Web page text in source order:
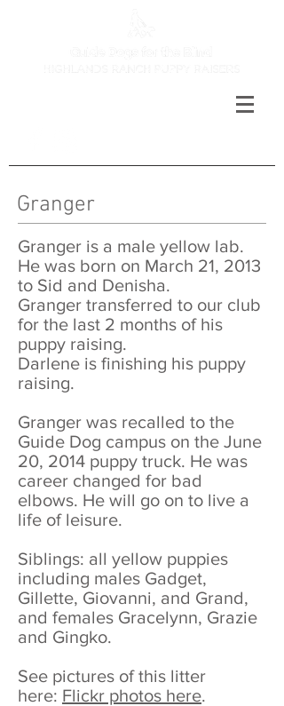
Granger​
Granger is a male yellow lab.
He was born on March 21, 2013
to Sid and Denisha.
Granger transferred to our club
for the last 2 months of his
puppy raising.
Darlene is finishing his puppy
raising.
Granger was recalled to the
Guide Dog campus on the June
20, 2014 puppy truck. He was
career changed for bad
elbows. He will go on to live a
life of leisure.
Siblings: all yellow puppies
including males Gadget,
Gillette, Giovanni, and Grand,
and females Gracelynn, Grazie
and Gingko.
See pictures of this litter
here: Flickr photos here.